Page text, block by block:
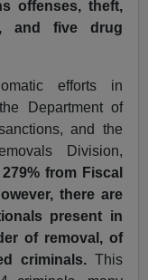
offenses, theft,
and five drug
efforts in
Department of
and the
Division,
from Fiscal
there are
present in
of removal, of
criminals.This